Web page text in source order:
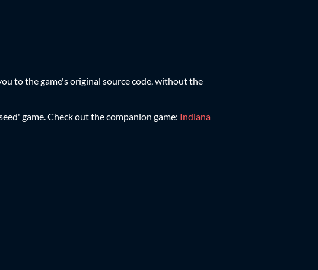
to the game's original source code, without the
game. Check out the companion game: Indiana